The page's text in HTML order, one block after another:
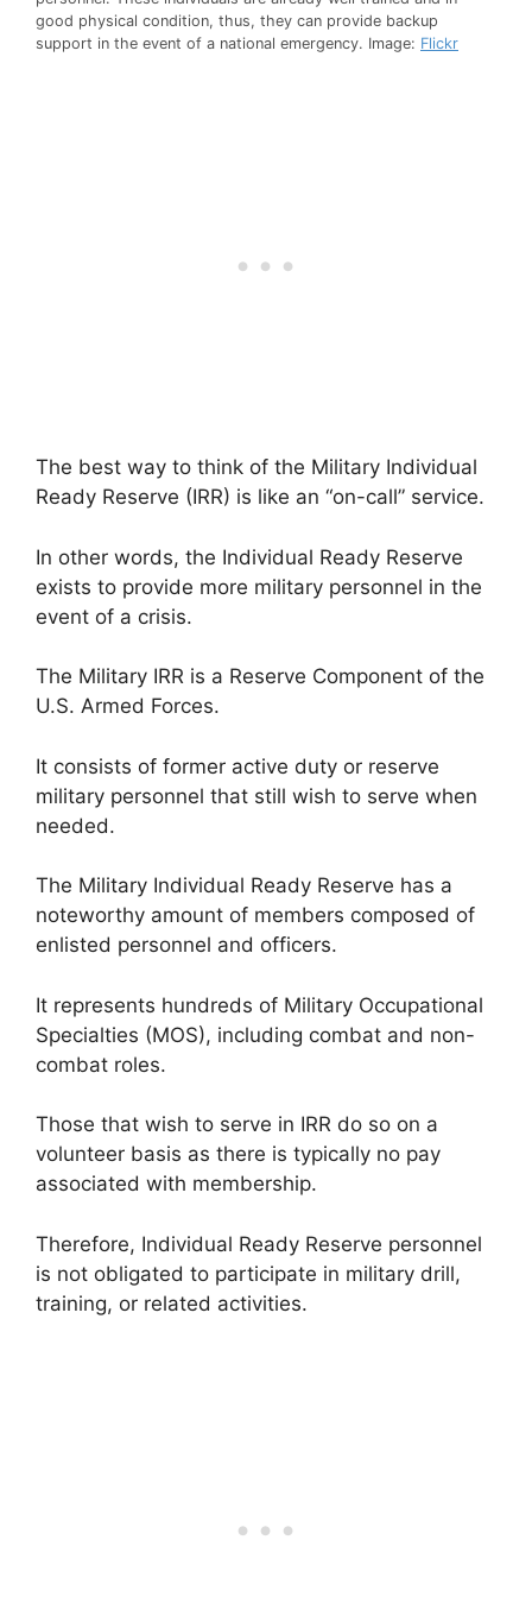
good physical condition, thus, they can provide backup
support in the event of a national emergency. Image: Flickr
The best way to think of the Military Individual
Ready Reserve (IRR) is like an “on-call” service.
In other words, the Individual Ready Reserve
exists to provide more military personnel in the
event of a crisis.
The Military IRR is a Reserve Component of the
U.S. Armed Forces.
It consists of former active duty or reserve
military personnel that still wish to serve when
needed.
The Military Individual Ready Reserve has a
noteworthy amount of members composed of
enlisted personnel and officers.
It represents hundreds of Military Occupational
Specialties (MOS), including combat and non-
combat roles.
Those that wish to serve in IRR do so on a
volunteer basis as there is typically no pay
associated with membership.
Therefore, Individual Ready Reserve personnel
is not obligated to participate in military drill,
training, or related activities.